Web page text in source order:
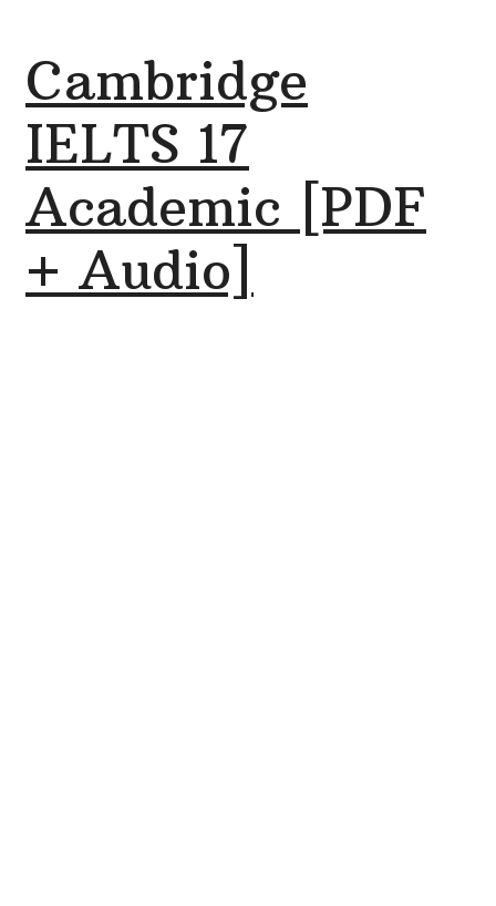
Cambridge
IELTS 17
Academic [PDF
+ Audio]